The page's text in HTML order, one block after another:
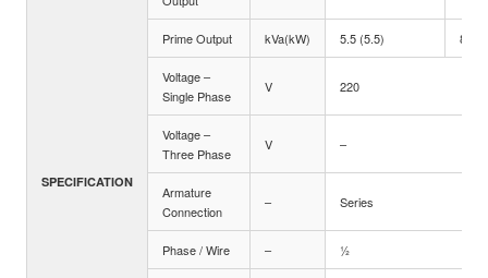
SPECIFICATION
Prime Output kVa(kW) 5.5 (5.5) 8.0
Voltage –
Single Phase
V 220
Voltage –
Three Phase
V –
Armature
Connection
– Series
Phase / Wire – ½